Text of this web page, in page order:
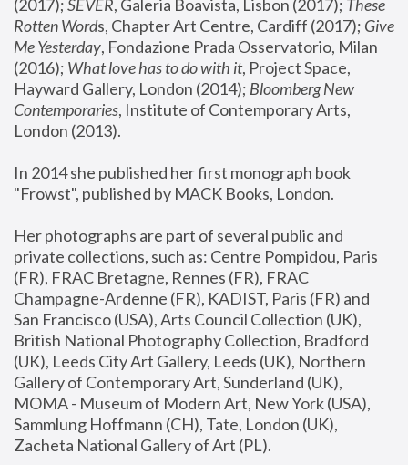
(2017); SEVER, Galeria Boavista, Lisbon (2017); These
Rotten Words, Chapter Art Centre, Cardiff (2017); Give
Me Yesterday, Fondazione Prada Osservatorio, Milan
(2016); What love has to do with it, Project Space,
Hayward Gallery, London (2014); Bloomberg New
Contemporaries, Institute of Contemporary Arts,
London (2013).
In 2014 she published her first monograph book
"Frowst", published by MACK Books, London.
Her photographs are part of several public and
private collections, such as: Centre Pompidou, Paris
(FR), FRAC Bretagne, Rennes (FR), FRAC
Champagne-Ardenne (FR), KADIST, Paris (FR) and
San Francisco (USA), Arts Council Collection (UK),
British National Photography Collection, Bradford
(UK), Leeds City Art Gallery, Leeds (UK), Northern
Gallery of Contemporary Art, Sunderland (UK),
MOMA - Museum of Modern Art, New York (USA),
Sammlung Hoffmann (CH), Tate, London (UK),
Zacheta National Gallery of Art (PL).